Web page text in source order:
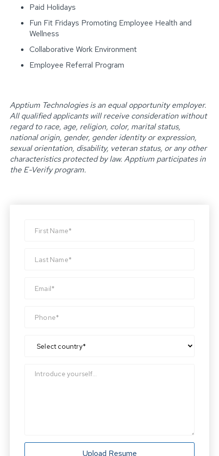
Paid Holidays
Fun Fit Fridays Promoting Employee Health and
Wellness
Collaborative Work Environment
Employee Referral Program
Apptium Technologies is an equal opportunity employer.
All qualified applicants will receive consideration without
regard to race, age, religion, color, marital status,
national origin, gender, gender identity or expression,
sexual orientation, disability, veteran status, or any other
characteristics protected by law. Apptium participates in
the E-Verify program. ‍
Upload Resume